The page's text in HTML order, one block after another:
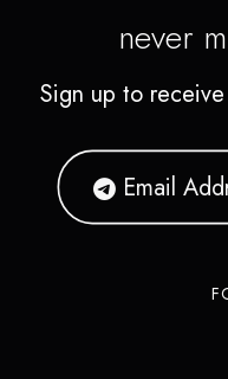
never
Sign up to